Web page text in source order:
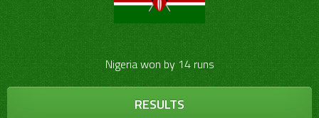
Nigeria won by 14 runs
RESULTS